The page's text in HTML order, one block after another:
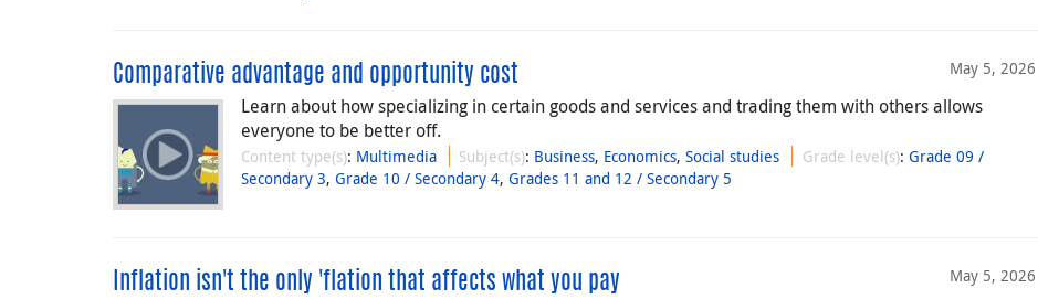
May 5, 2026
Comparative advantage and opportunity cost
Learn about how specializing in certain goods and services and trading them with others allows
everyone to be better off.
Content type(s): Multimedia Subject(s): Business, Economics,Social studies Grade level(s): Grade 09 /
Secondary 3, Grade 10 / Secondary 4, Grades 11 and 12 / Secondary 5
May 5, 2026
Inflation isn't the only 'flation that affects what you pay